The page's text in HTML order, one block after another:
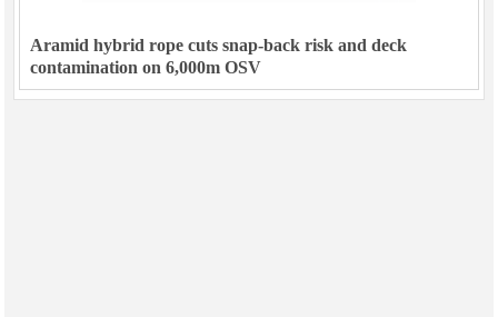
Aramid hybrid rope cuts snap-back risk and deck
contamination on 6,000m OSV